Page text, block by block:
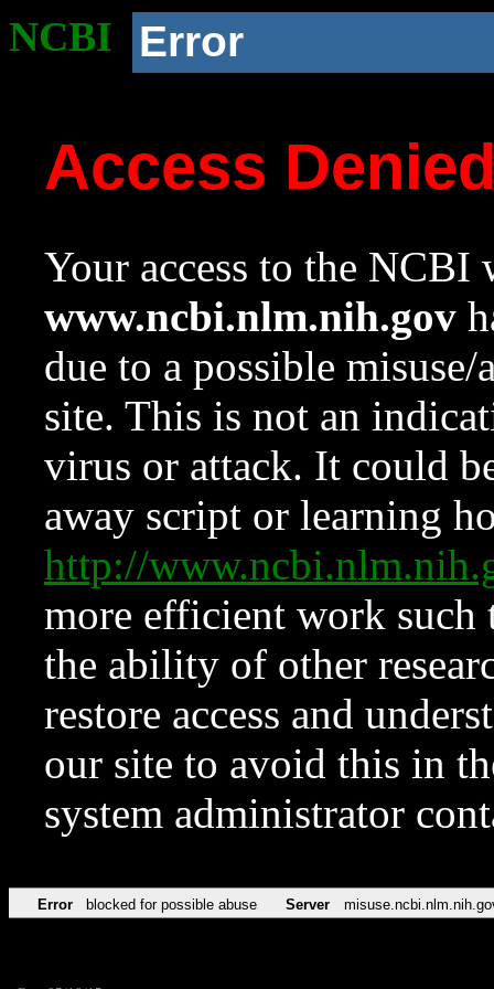
NCBI Error
Access
Your access to the NCBI
www.ncbi.nlm.nih.gov
due to a possible
site. This is not an
virus or attack. It could
away script or learning
http://
more efficient work such
the ability of other
restore access and
our site to avoid this in
system administrator
Error blocked for possible abuse Server